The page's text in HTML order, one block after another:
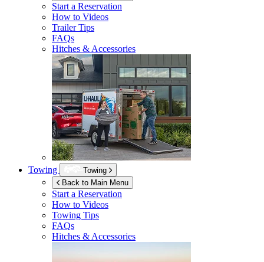
Start a Reservation
How to Videos
Trailer Tips
FAQs
Hitches & Accessories
Towing
Towing
Back to Main Menu
Start a Reservation
How to Videos
Towing Tips
FAQs
Hitches & Accessories